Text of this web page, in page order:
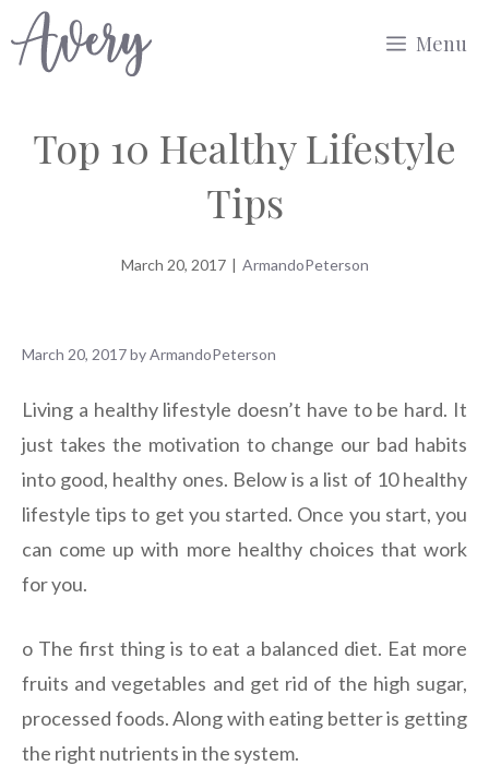
to
Menu
Top 10 Healthy Lifestyle
Tips
March 20, 2017 | ArmandoPeterson
March 20, 2017byArmandoPeterson
Living a healthy lifestyle doesn’t have to be hard. It
just takes the motivation to change our bad habits
into good, healthy ones. Below is a list of 10 healthy
lifestyle tips to get you started. Once you start, you
can come up with more healthy choices that work
for you.
o The first thing is to eat a balanced diet. Eat more
fruits and vegetables and get rid of the high sugar,
processed foods. Along with eating better is getting
the right nutrients in the system.